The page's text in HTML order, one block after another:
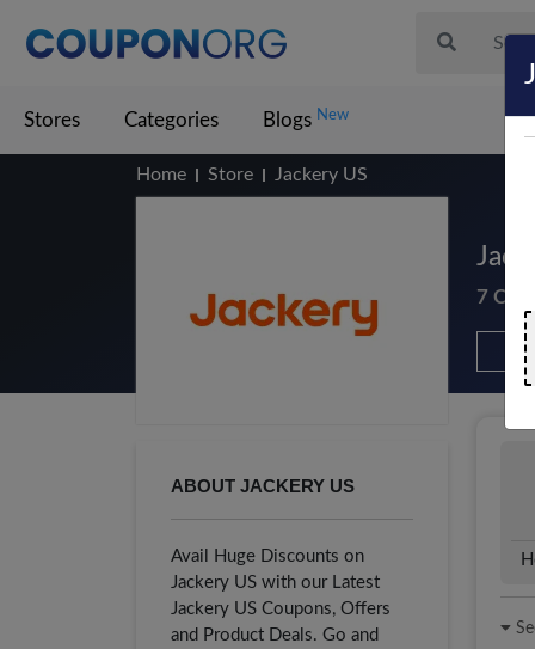
Stores Categories Blogs New
Home Store Jackery US
7
ABOUT JACKERY US
Avail Huge Discounts on
Jackery US with our Latest
Jackery US Coupons, Offers
and Product Deals. Go and